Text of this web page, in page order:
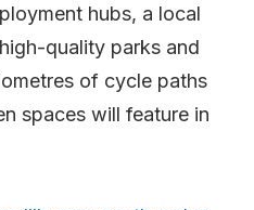
hubs, a local
quality parks and
of cycle paths
spaces will feature in